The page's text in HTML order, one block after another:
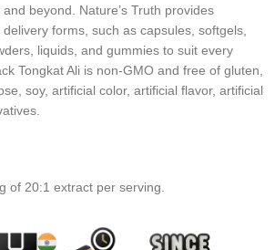
beyond. Nature’s Truth provides
forms, such as capsules, softgels,
liquids, and gummies to suit every
Tongkat Ali is non-GMO and free of gluten,
soy, artificial color, artificial flavor, artificial
of 20:1 extract per serving.